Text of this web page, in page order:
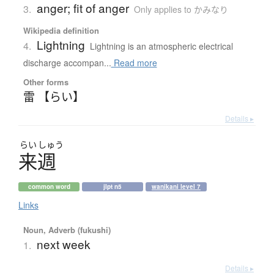
3. anger; fit of anger Only applies to かみなり
Wikipedia definition
4. Lightning Lightning is an atmospheric electrical
discharge accompan... Read more
Other forms
雷 【らい】
Details ▸
らい しゅう
来週
common word jlpt n5 wanikani level 7
Links
Noun, Adverb (fukushi)
1. next week
Details ▸